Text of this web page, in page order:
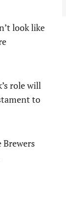
look like
role will
to
Brewers